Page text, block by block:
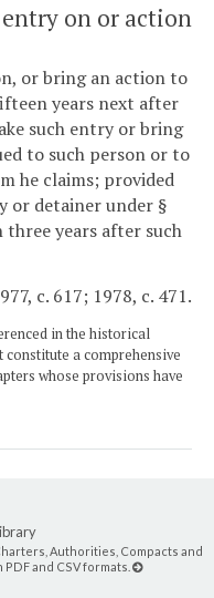
on or action
or bring an action to
years next after
such entry or bring
to such person or to
he claims; provided
or detainer under §
years after such
c. 617; 1978, c. 471.
in the historical
a comprehensive
whose provisions have
Authorities, Compacts and
and CSV formats.